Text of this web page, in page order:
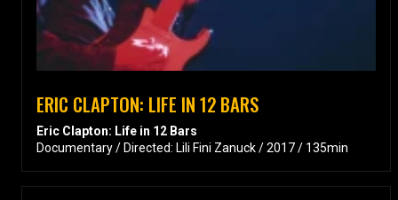
ERIC CLAPTON: LIFE IN 12 BARS
Eric Clapton: Life in 12 Bars
Documentary / Directed: Lili Fini Zanuck / 2017 / 135min